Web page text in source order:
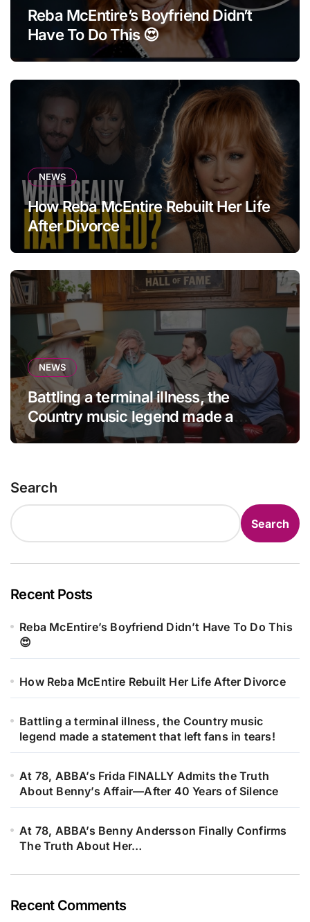
Reba McEntire’s Boyfriend Didn’t
Have To Do This 😍
NEWS
How Reba McEntire Rebuilt Her Life
After Divorce
NEWS
Battling a terminal illness, the
Country music legend made a
statement that left fans in tears!
Search
Search
Recent Posts
Reba McEntire’s Boyfriend Didn’t Have To Do This
😍
How Reba McEntire Rebuilt Her Life After Divorce
Battling a terminal illness, the Country music
legend made a statement that left fans in tears!
At 78, ABBA’s Frida FINALLY Admits the Truth
About Benny’s Affair—After 40 Years of Silence
At 78, ABBA’s Benny Andersson Finally Confirms
The Truth About Her…
Recent Comments